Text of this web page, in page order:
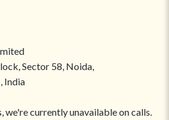
Sector 58, Noida,
India
we're currently unavailable on calls.